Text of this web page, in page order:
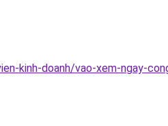
kinh-doanh/vao-xem-ngay-